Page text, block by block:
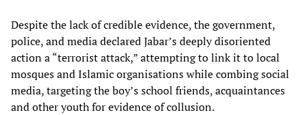
Despite the lack of credible evidence, the government,
police, and media declared Jabar’s deeply disoriented
action a “terrorist attack,” attempting to link it to local
mosques and Islamic organisations while combing social
media, targeting the boy’s school friends, acquaintances
and other youth for evidence of collusion.